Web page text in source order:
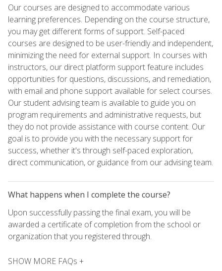
Our courses are designed to accommodate various
learning preferences. Depending on the course structure,
you may get different forms of support. Self-paced
courses are designed to be user-friendly and independent,
minimizing the need for external support. In courses with
instructors, our direct platform support feature includes
opportunities for questions, discussions, and remediation,
with email and phone support available for select courses.
Our student advising team is available to guide you on
program requirements and administrative requests, but
they do not provide assistance with course content. Our
goal is to provide you with the necessary support for
success, whether it's through self-paced exploration,
direct communication, or guidance from our advising team.
What happens when I complete the course?
Upon successfully passing the final exam, you will be
awarded a certificate of completion from the school or
organization that you registered through.
SHOW MORE FAQs +